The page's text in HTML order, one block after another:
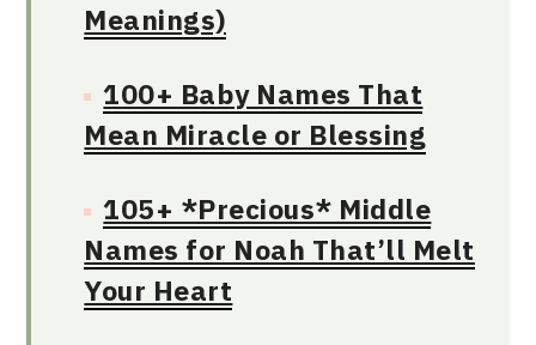
Meanings)
100+ Baby Names That
Mean Miracle or Blessing
105+ *Precious* Middle
Names for Noah That’ll Melt
Your Heart